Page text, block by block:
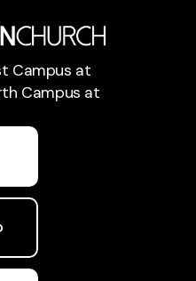
Campus at
Campus at